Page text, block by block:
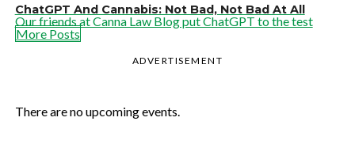
ChatGPT And Cannabis: Not Bad, Not Bad At All
Our friends at Canna Law Blog put ChatGPT to the test
More Posts
ADVERTISEMENT
There are no upcoming events.